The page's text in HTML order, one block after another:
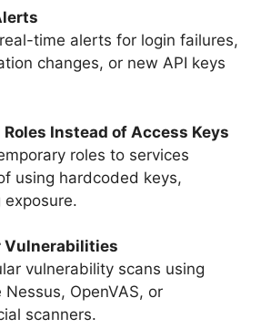
time alerts for login failures,
changes, or new API keys
Roles Instead of Access Keys
roles to services
using hardcoded keys,
exposure.
Vulnerabilities
vulnerability scans using
Nessus, OpenVAS, or
scanners.